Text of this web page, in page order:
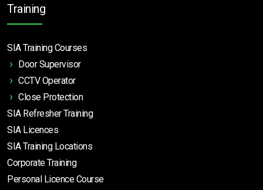
Training
SIA Training Courses
Door Supervisor
CCTV Operator
Close Protection
SIA Refresher Training
SIA Licences
SIA Training Locations
Corporate Training
Personal Licence Course